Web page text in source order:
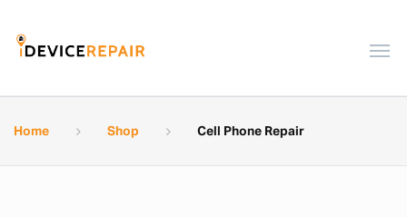
Home Shop Cell Phone Repair